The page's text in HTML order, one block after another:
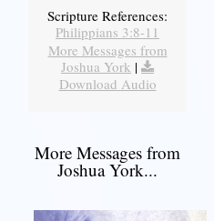
Scripture References:
Philippians 3:8-11
More Messages from
Joshua York |
Download Audio
More Messages from
Joshua York...